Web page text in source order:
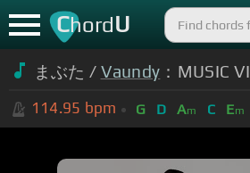
ChordU
まぶた / Vaundy ：MUSIC
114.95 bpm G D Am C Em